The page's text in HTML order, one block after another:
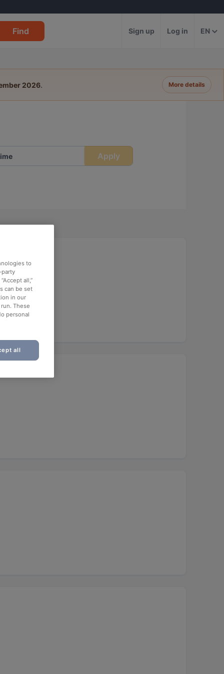
Find Sign up Log in EN
2026. More details
Apply
to
party
all,”
can be set
in our
These
personal
all